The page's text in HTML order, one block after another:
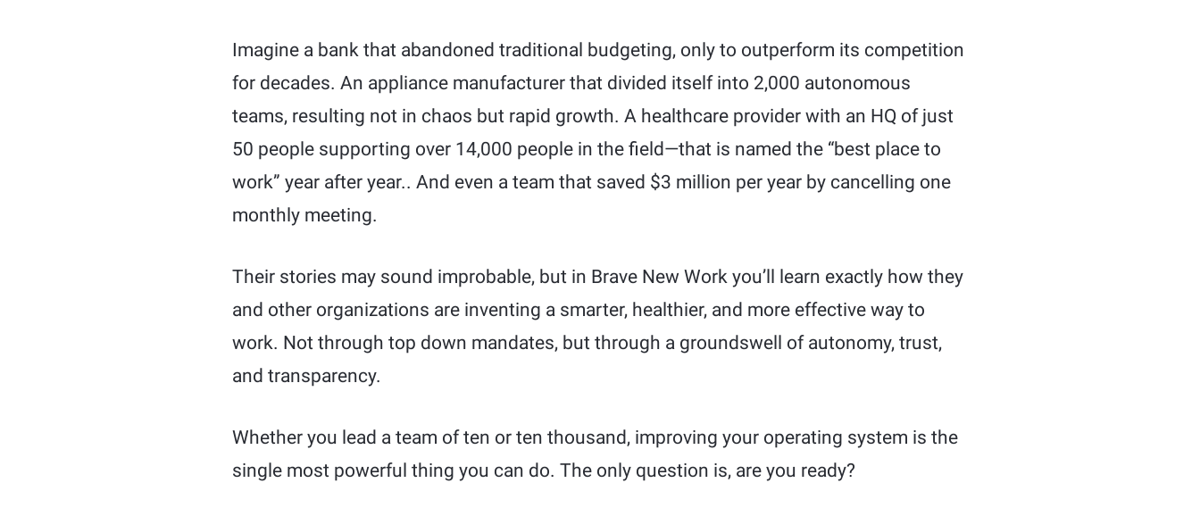
Imagine a bank that abandoned traditional budgeting, only to outperform its competition
for decades. An appliance manufacturer that divided itself into 2,000 autonomous
teams, resulting not in chaos but rapid growth. A healthcare provider with an HQ of just
50 people supporting over 14,000 people in the field—that is named the “best place to
work” year after year.. And even a team that saved $3 million per year by cancelling one
monthly meeting.
Their stories may sound improbable, but in Brave New Work you’ll learn exactly how they
and other organizations are inventing a smarter, healthier, and more effective way to
work. Not through top down mandates, but through a groundswell of autonomy, trust,
and transparency.
Whether you lead a team of ten or ten thousand, improving your operating system is the
single most powerful thing you can do. The only question is, are you ready?